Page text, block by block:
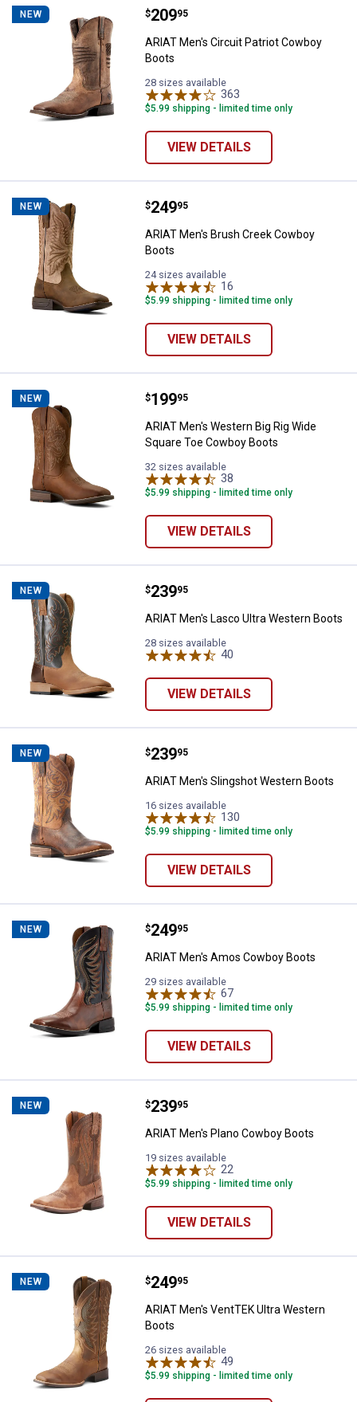
NEW ARIAT Men's Circuit Patriot
Price:
$209
. 95
ARIAT Men's Circuit Patriot Cowboy
Boots
28 sizes available
363
$5.99 shipping - limited time only
VIEW DETAILS
NEW ARIAT Men's Brush Creek
Price:
$249
. 95
ARIAT Men's Brush Creek Cowboy
Boots
24 sizes available
16
$5.99 shipping - limited time only
VIEW DETAILS
NEW ARIAT Men's Western Big Rig
Price:
$199
. 95
ARIAT Men's Western Big Rig Wide
Square Toe Cowboy Boots
32 sizes available
38
$5.99 shipping - limited time only
VIEW DETAILS
NEW ARIAT Men's Lasco Ultra
Price:
$239
. 95
ARIAT Men's Lasco Ultra Western Boots
28 sizes available
40
VIEW DETAILS
NEW ARIAT Men's Slingshot Western
Price:
$239
. 95
ARIAT Men's Slingshot Western Boots
16 sizes available
130
$5.99 shipping - limited time only
VIEW DETAILS
NEW ARIAT Men's Amos Cowboy
Price:
$249
. 95
ARIAT Men's Amos Cowboy Boots
29 sizes available
67
$5.99 shipping - limited time only
VIEW DETAILS
NEW ARIAT Men's Plano Cowboy
Price:
$239
. 95
ARIAT Men's Plano Cowboy Boots
19 sizes available
22
$5.99 shipping - limited time only
VIEW DETAILS
NEW ARIAT Men's VentTEK Ultra
Price:
$249
. 95
ARIAT Men's VentTEK Ultra Western
Boots
26 sizes available
49
$5.99 shipping - limited time only